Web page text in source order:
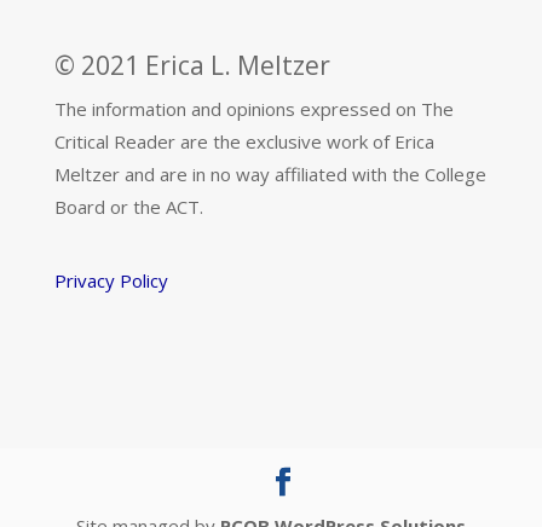
© 2021 Erica L. Meltzer
The information and opinions expressed on The
Critical Reader are the exclusive work of Erica
Meltzer and are in no way affiliated with the College
Board or the ACT.
Privacy Policy